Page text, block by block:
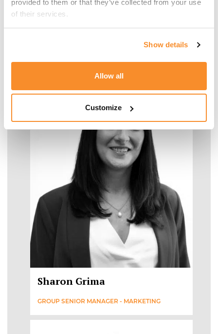
provided to them or that they’ve collected from your use
of their services.
Show details
Allow all
Customize
Malcolm Manara
Sharon Grima
GROUP SENIOR MANAGER - MARKETING